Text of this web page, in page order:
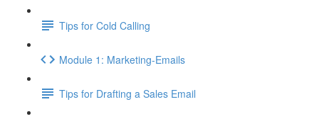
Tips for Cold Calling
Module 1: Marketing-Emails
Tips for Drafting a Sales Email